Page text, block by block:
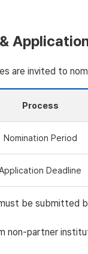
are invited to
Process
Nomination Period
Deadline
be submitted
non-partner